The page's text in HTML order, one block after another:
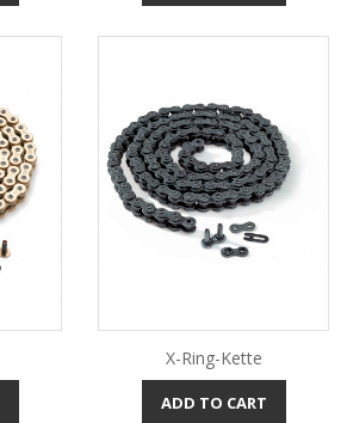
X-Ring-Kette
ADD TO CART